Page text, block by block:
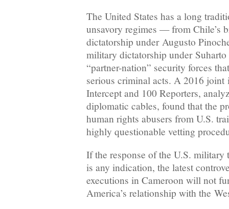
The United States has a long
unsavory regimes — from Chile’s
dictatorship under Augusto
military dictatorship under
“partner-nation” security forces
serious criminal acts. A 2016 joint
Intercept and 100 Reporters,
diplomatic cables, found that the
human rights abusers from U.S.
highly questionable vetting
If the response of the U.S. military
is any indication, the latest
executions in Cameroon will not
America’s relationship with the